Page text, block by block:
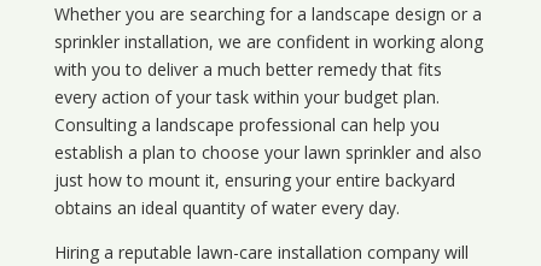
Whether you are searching for a landscape design or a
sprinkler installation, we are confident in working along
with you to deliver a much better remedy that fits
every action of your task within your budget plan.
Consulting a landscape professional can help you
establish a plan to choose your lawn sprinkler and also
just how to mount it, ensuring your entire backyard
obtains an ideal quantity of water every day.
Hiring a reputable lawn-care installation company will